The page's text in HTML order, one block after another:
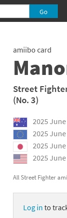
amiibo card
Street
(No. 3)
2025 June
2025 June
2025 June
2025 June
All Street Fighter
Log in to